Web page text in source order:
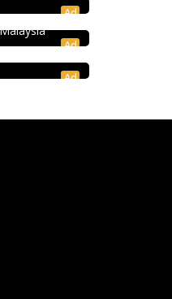
Ad
Ad
Lumpur,
Ad
Kuala